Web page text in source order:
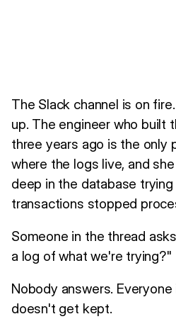
The Slack channel is on
up. The engineer who built
three years ago is the only
where the logs live, and
deep in the database
transactions stopped
Someone in the thread
a log of what we're trying?"
Nobody answers.
doesn't get kept.